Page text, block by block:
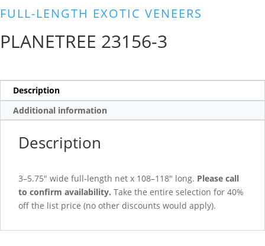
FULL-LENGTH EXOTIC VENEERS
PLANETREE 23156-3
Description
Additional information
Description
3–5.75″ wide full-length net x 108–118″ long. Please call
to confirm availability. Take the entire selection for 40%
off the list price (no other discounts would apply).